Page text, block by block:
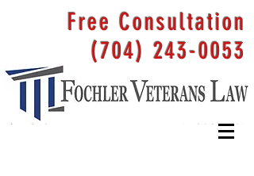
Free Consultation
(704) 243-0053